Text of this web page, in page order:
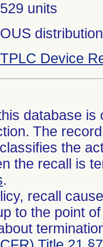
529 units
OUS
TPLC Device
database
The
the
the recall is
.
recall
to the point